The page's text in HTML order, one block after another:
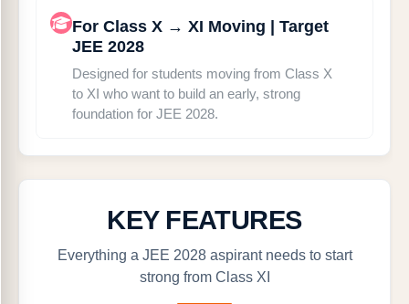
For Class X → XI Moving | Target
JEE 2028
Designed for students moving from Class X
to XI who want to build an early, strong
foundation for JEE 2028.
KEY FEATURES
Everything a JEE 2028 aspirant needs to start
strong from Class XI